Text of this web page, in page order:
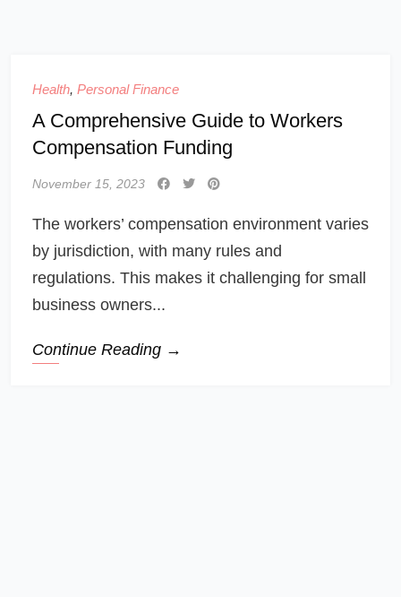
Health, Personal Finance
A Comprehensive Guide to Workers
Compensation Funding
November 15, 2023
The workers’ compensation environment varies
by jurisdiction, with many rules and
regulations. This makes it challenging for small
business owners...
Continue Reading →